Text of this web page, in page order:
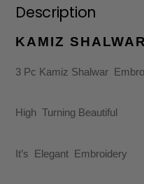
XL
22
U-
Description
KAMIZ SHALWAR
3 Pc Kamiz Shalwar
High Turning Beautiful
It’s Elegant Embroidery